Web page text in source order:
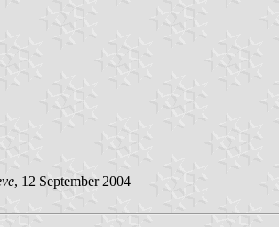
, 12 September 2004